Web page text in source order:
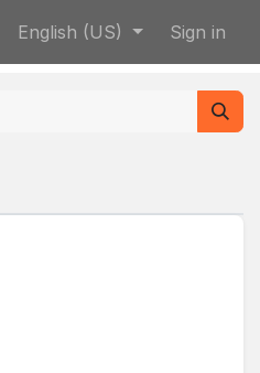
English (US) Sign in